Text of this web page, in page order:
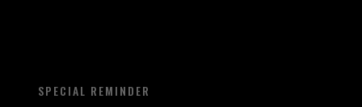
SPECIAL REMINDER